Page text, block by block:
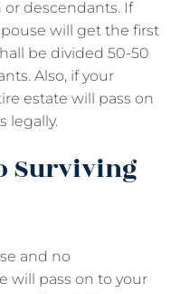
or descendants. If
will get the first
be divided 50-50
Also, if your
estate will pass on
legally.
Surviving
and no
will pass on to your